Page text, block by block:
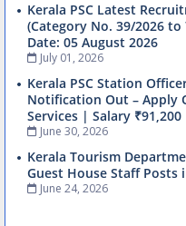
Kerala PSC Latest
(Category No. 39/2026
Date: 05 August 2026
July 01, 2026
Kerala PSC Station
Notification Out – Apply
Services | Salary ₹91,200
June 30, 2026
Kerala Tourism
Guest House Staff Posts
June 24, 2026